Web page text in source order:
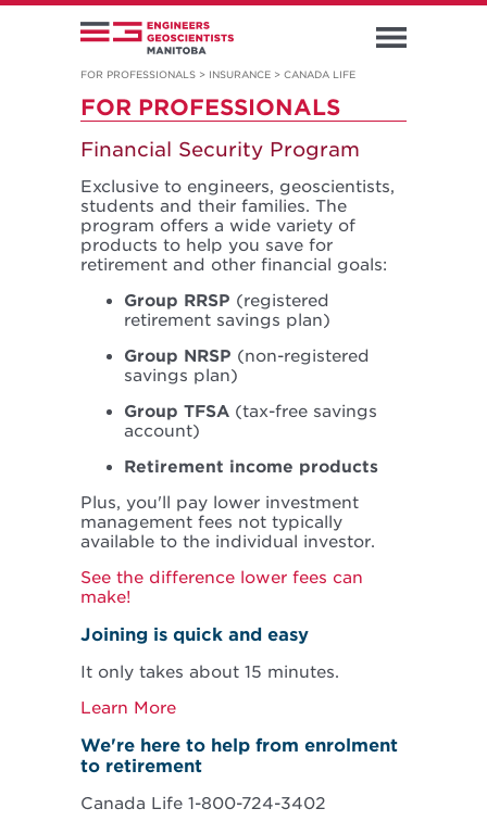
FOR PROFESSIONALS > INSURANCE > CANADA LIFE
FOR PROFESSIONALS
Financial Security Program
Exclusive to engineers, geoscientists,
students and their families. The
program offers a wide variety of
products to help you save for
retirement and other financial goals:
Group RRSP (registered
retirement savings plan)
Group NRSP (non-registered
savings plan)
Group TFSA (tax-free savings
account)
Retirement income products
Plus, you'll pay lower investment
management fees not typically
available to the individual investor.
See the difference lower fees can
make!
Joining is quick and easy
It only takes about 15 minutes.
Learn More
We're here to help from enrolment
to retirement
Canada Life 1-800-724-3402